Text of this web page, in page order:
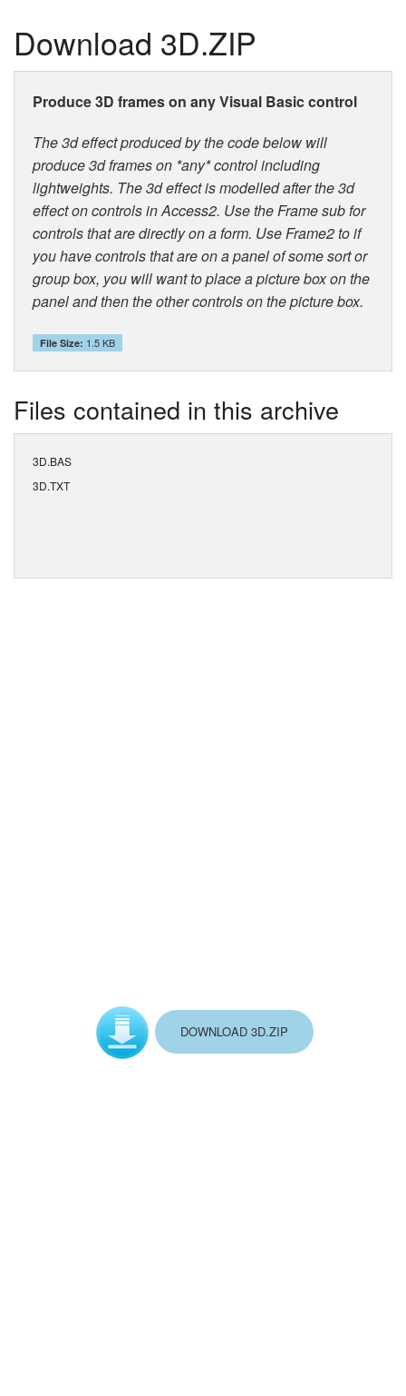
Download 3D.ZIP
Produce 3D frames on any Visual Basic control
The 3d effect produced by the code below will
produce 3d frames on *any* control including
lightweights. The 3d effect is modelled after the 3d
effect on controls in Access2. Use the Frame sub for
controls that are directly on a form. Use Frame2 to if
you have controls that are on a panel of some sort or
group box, you will want to place a picture box on the
panel and then the other controls on the picture box.
File Size: 1.5 KB
Files contained in this archive
3D.BAS
3D.TXT
DOWNLOAD 3D.ZIP